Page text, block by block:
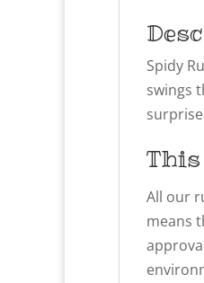
Spidy
swings
All our
means